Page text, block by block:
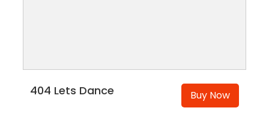
404 Lets Dance Buy Now